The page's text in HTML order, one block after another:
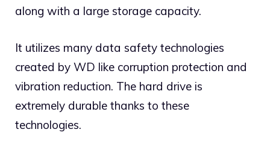
along with a large storage capacity.
It utilizes many data safety technologies
created by WD like corruption protection and
vibration reduction. The hard drive is
extremely durable thanks to these
technologies.